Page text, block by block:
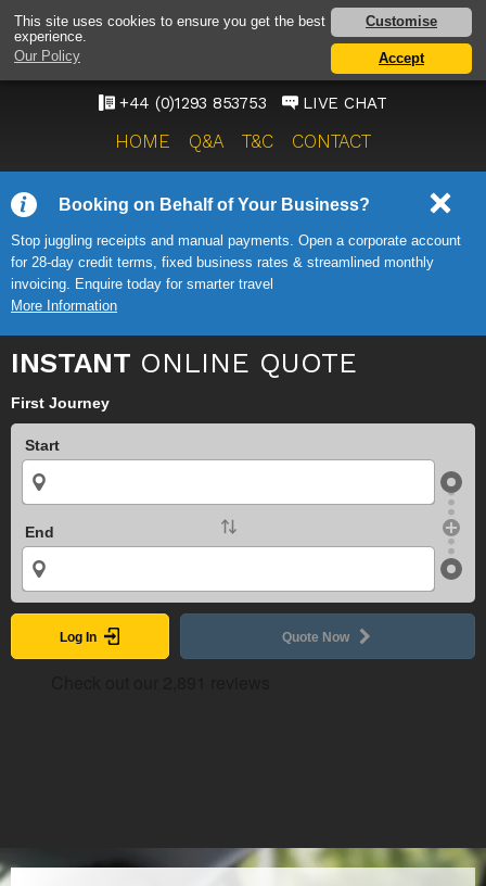
This site uses cookies to ensure you get the best
experience.
Our Policy
Customise
Accept
GATWICK AIRPORT TAXI
SERVICE
ONWARD TRAVEL SOLUTIONS
+44 (0)1293 853753 LIVE CHAT
HOME Q&A T&C CONTACT
Booking on Behalf of Your Business?
Stop juggling receipts and manual payments. Open a corporate account
for 28-day credit terms, fixed business rates & streamlined monthly
invoicing. Enquire today for smarter travel
More Information
INSTANT ONLINE QUOTE
First Journey
Start
End
Log In Quote Now